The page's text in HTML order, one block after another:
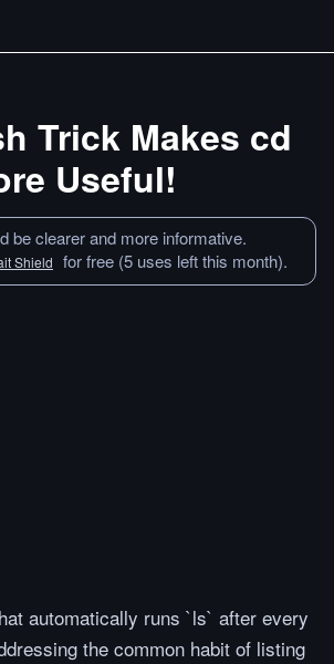
Trick Makes cd
Useful!
be clearer and more informative.
Shield for free (5 uses left this month).
automatically runs `ls` after every
the common habit of listing